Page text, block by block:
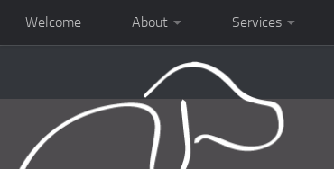
Welcome About Services